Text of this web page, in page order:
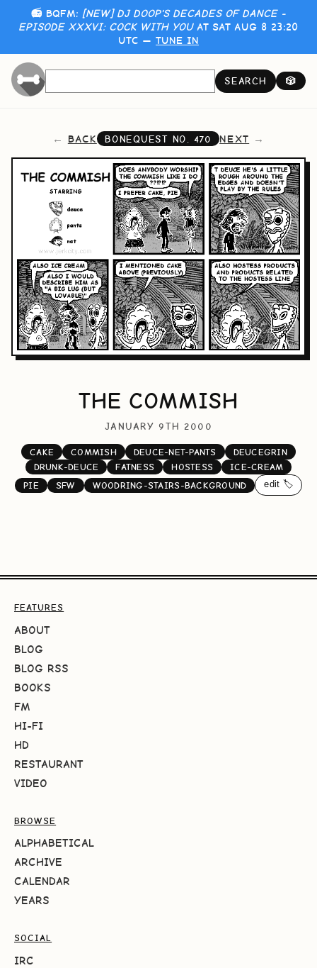
📻 BQFM: [NEW] DJ DOOP'S DECADES OF DANCE -
EPISODE XXXVI: COCK WITH YOUAT SAT AUG 8 23:20
UTC — TUNE IN
SEARCH 🎲
BACK BONEQUEST NO. 470 NEXT
THE COMMISH
JANUARY 9TH 2000
CAKE COMMISH DEUCE-NET-PANTS
DEUCEGRIN
DRUNK-DEUCE
FATNESS HOSTESS
ICE-CREAM
PIE
SFW WOODRING-STAIRS-BACKGROUND edit 🏷️
FEATURES
ABOUT
BLOG
BLOG RSS
BOOKS
FM
HI-FI
HD
RESTAURANT
VIDEO
BROWSE
ALPHABETICAL
ARCHIVE
CALENDAR
YEARS
SOCIAL
IRC